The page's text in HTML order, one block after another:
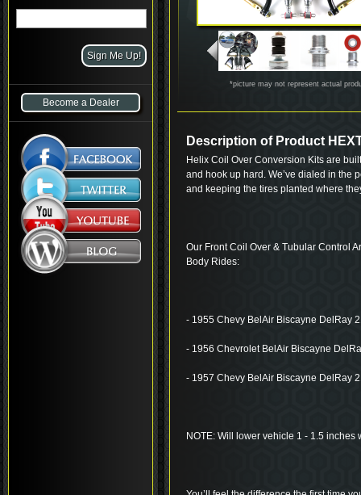
Become a Dealer
*picture may not represent actual
Description of Product
Helix Coil Over Conversion Kits are
and hook up hard. We’ve dialed in the
and keeping the tires planted where
Our Front Coil Over & Tubular Control
Body Rides:
- 1955 Chevy BelAir Biscayne DelRay
- 1956 Chevrolet BelAir Biscayne
- 1957 Chevy BelAir Biscayne DelRay
NOTE: Will lower vehicle 1 - 1.5 inches